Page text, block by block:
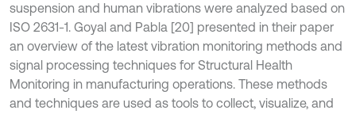
suspension and human vibrations were analyzed based on
ISO 2631-1. Goyal and Pabla [20] presented in their paper
an overview of the latest vibration monitoring methods and
signal processing techniques for Structural Health
Monitoring in manufacturing operations. These methods
and techniques are used as tools to collect, visualize, and